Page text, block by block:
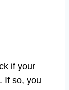
if your
If so, you